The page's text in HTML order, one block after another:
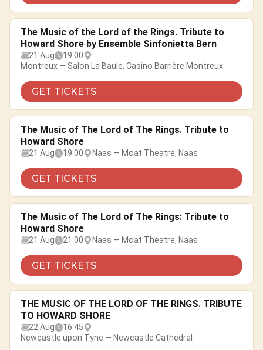
The Music of the Lord of the Rings. Tribute to
Howard Shore by Ensemble Sinfonietta Bern
21 Aug
19:00
Montreux — Salon La Baule, Casino Barrière Montreux
GET TICKETS
The Music of The Lord of The Rings. Tribute to
Howard Shore
21 Aug 19:00 Naas — Moat Theatre, Naas
GET TICKETS
The Music of The Lord of The Rings: Tribute to
Howard Shore
21 Aug 21:00 Naas — Moat Theatre, Naas
GET TICKETS
THE MUSIC OF THE LORD OF THE RINGS. TRIBUTE
TO HOWARD SHORE
22 Aug
16:45
Newcastle upon Tyne — Newcastle Cathedral